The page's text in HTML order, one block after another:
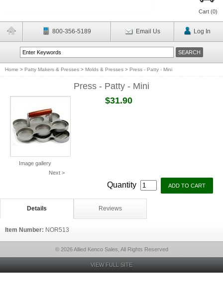
Cart (0)
800-356-5189 Email Us Log In
Home > Patty Makers & Presses > Molds & Presses > Press - Patty - Mini
Press - Patty - Mini
Image gallery
Next >
$31.90
Quantity
Details Reviews
Item Number: NOR513
© 2026 Allied Kenco Sales, All Rights Reserved
VIEW FULL SITE